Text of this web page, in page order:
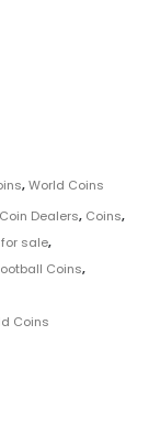
,World Coins
Coin Dealers, Coins,
sale,
Coins,
Coins